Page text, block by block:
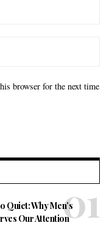
browser for the next time
Quiet: Why Men’s
Our Attention